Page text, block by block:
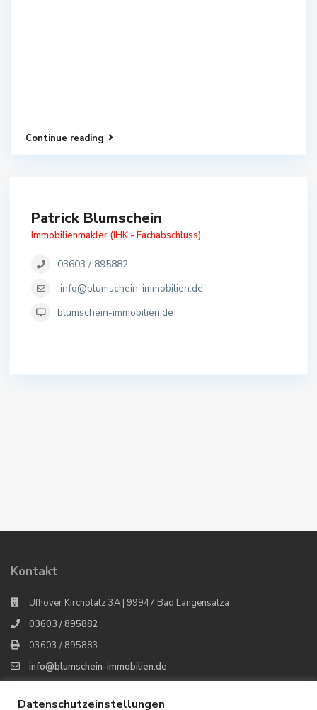
Continue reading
Patrick Blumschein
Immobilienmakler (IHK - Fachabschluss)
03603 / 895882
info@blumschein-immobilien.de
blumschein-immobilien.de
Kontakt
Ufhover Kirchplatz 3A | 99947 Bad Langensalza
03603 / 895882
03603 / 895883
info@blumschein-immobilien.de
Datenschutzeinstellungen